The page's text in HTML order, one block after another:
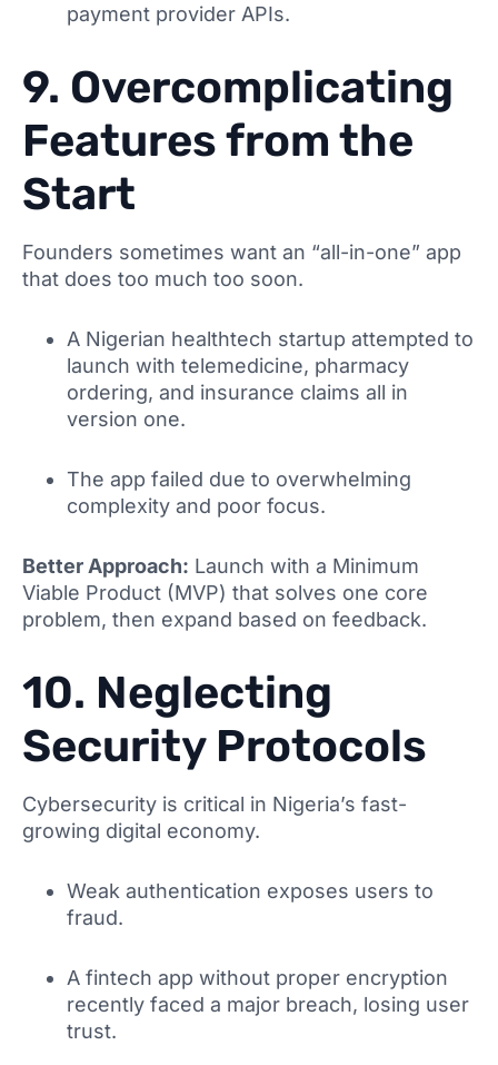
payment provider APIs.
9. Overcomplicating
Features from the
Start
Founders sometimes want an “all-in-one” app
that does too much too soon.
A Nigerian healthtech startup attempted to
launch with telemedicine, pharmacy
ordering, and insurance claims all in
version one.
The app failed due to overwhelming
complexity and poor focus.
Better Approach: Launch with a Minimum
Viable Product (MVP) that solves one core
problem, then expand based on feedback.
10. Neglecting
Security Protocols
Cybersecurity is critical in Nigeria’s fast-
growing digital economy.
Weak authentication exposes users to
fraud.
A fintech app without proper encryption
recently faced a major breach, losing user
trust.